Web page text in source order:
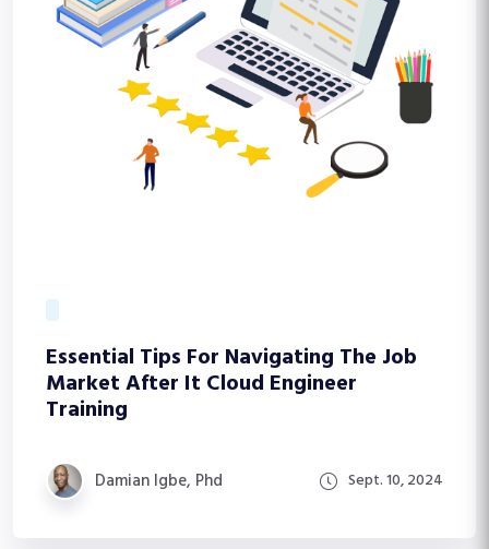
Essential Tips For Navigating The Job
Market After It Cloud Engineer
Training
Damian Igbe, Phd Sept. 10, 2024